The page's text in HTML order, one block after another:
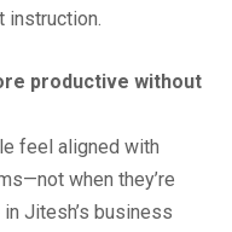
instruction.
productive without
feel aligned with
when they’re
Jitesh’s business